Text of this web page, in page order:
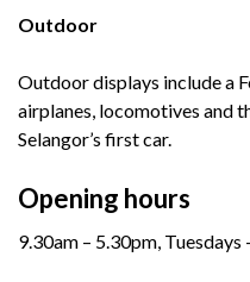
Outdoor
Outdoor displays include a
airplanes, locomotives and
Selangor’s first car.
Opening hours
9.30am – 5.30pm, Tuesdays